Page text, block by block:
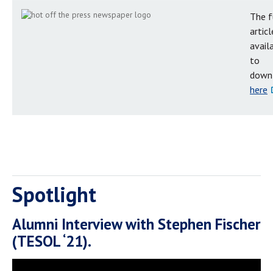
The
to
here
Spotlight
Alumni Interview with Stephen Fischer
(TESOL ‘21).